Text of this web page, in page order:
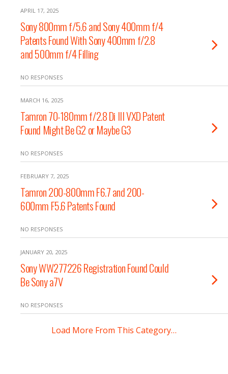
APRIL 17, 2025
Sony 800mm f/5.6 and Sony 400mm f/4
Patents Found With Sony 400mm f/2.8
and 500mm f/4 Filling
NO RESPONSES
MARCH 16, 2025
Tamron 70-180mm f/2.8 Di III VXD Patent
Found Might Be G2 or Maybe G3
NO RESPONSES
FEBRUARY 7, 2025
Tamron 200-800mm F6.7 and 200-
600mm F5.6 Patents Found
NO RESPONSES
JANUARY 20, 2025
Sony WW277226 Registration Found Could
Be Sony a7V
NO RESPONSES
Load More From This Category…